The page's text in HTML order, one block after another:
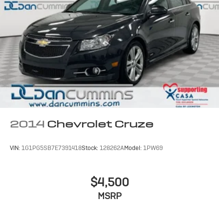
2014 Chevrolet Cruze
VIN: 1G1PG5SB7E7391418Stock: 128262AModel: 1PW69
$4,500
MSRP